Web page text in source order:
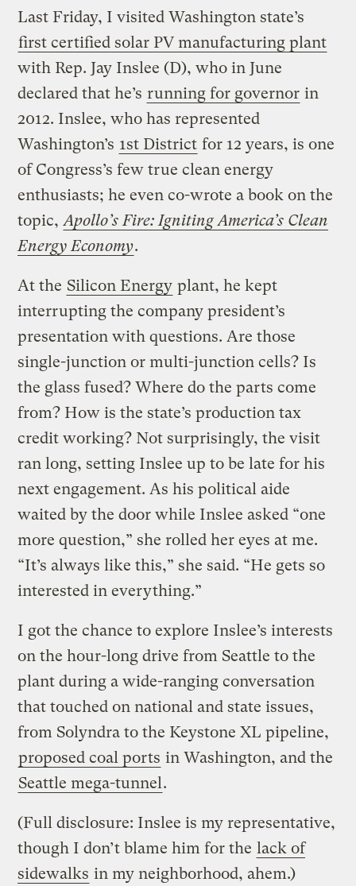
Last Friday, I visited Washington state’s
first certified solar PV manufacturing plant
with Rep. Jay Inslee (D), who in June
declared that he’s running for governor in
2012. Inslee, who has represented
Washington’s 1st District for 12 years, is one
of Congress’s few true clean energy
enthusiasts; he even co-wrote a book on the
topic, Apollo’s Fire: Igniting America’s Clean
Energy Economy.
At the Silicon Energy plant, he kept
interrupting the company president’s
presentation with questions. Are those
single-junction or multi-junction cells? Is
the glass fused? Where do the parts come
from? How is the state’s production tax
credit working? Not surprisingly, the visit
ran long, setting Inslee up to be late for his
next engagement. As his political aide
waited by the door while Inslee asked “one
more question,” she rolled her eyes at me.
“It’s always like this,” she said. “He gets so
interested in everything.”
I got the chance to explore Inslee’s interests
on the hour-long drive from Seattle to the
plant during a wide-ranging conversation
that touched on national and state issues,
from Solyndra to the Keystone XL pipeline,
proposed coal ports in Washington, and the
Seattle mega-tunnel .
(Full disclosure: Inslee is my representative,
though I don’t blame him for the lack of
sidewalks in my neighborhood, ahem.)